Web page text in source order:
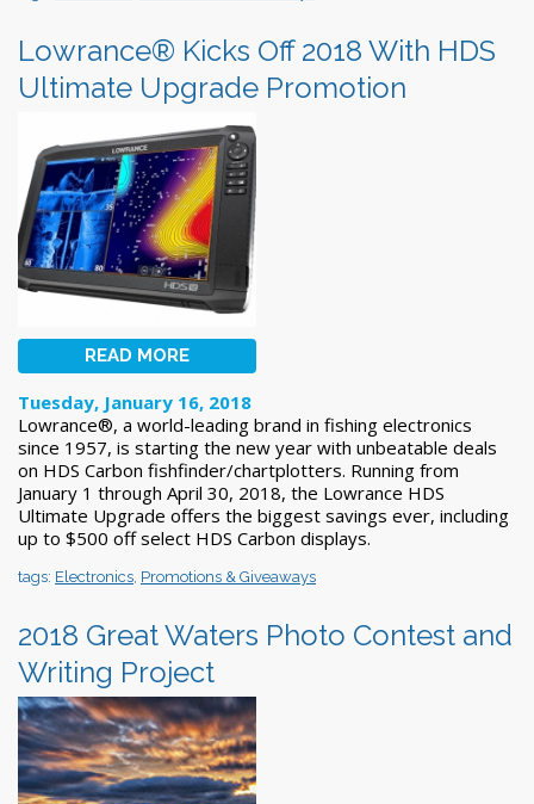
Lowrance® Kicks Off 2018 With HDS
Ultimate Upgrade Promotion
READ MORE
Tuesday, January 16, 2018
Lowrance®, a world-leading brand in fishing electronics
since 1957, is starting the new year with unbeatable deals
on HDS Carbon fishfinder/chartplotters. Running from
January 1 through April 30, 2018, the Lowrance HDS
Ultimate Upgrade offers the biggest savings ever, including
up to $500 off select HDS Carbon displays.
tags: Electronics Promotions & Giveaways
2018 Great Waters Photo Contest and
Writing Project